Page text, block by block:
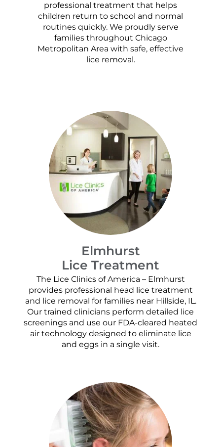
professional treatment that helps
children return to school and normal
routines quickly. We proudly serve
families throughout Chicago
Metropolitan Area with safe, effective
lice removal.
Elmhurst
Lice Treatment
The Lice Clinics of America – Elmhurst
provides professional head lice treatment
and lice removal for families near Hillside, IL.
Our trained clinicians perform detailed lice
screenings and use our FDA-cleared heated
air technology designed to eliminate lice
and eggs in a single visit.